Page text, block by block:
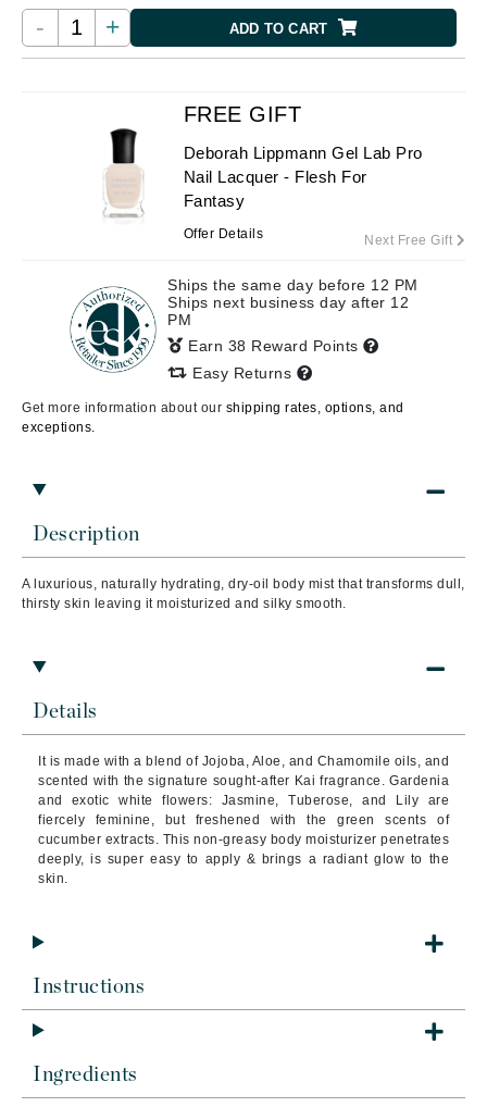
- + ADD TO CART
Description
A luxurious, naturally hydrating, dry-oil body mist that transforms dull,
thirsty skin leaving it moisturized and silky smooth.
Details
It is made with a blend of Jojoba, Aloe, and Chamomile oils, and
scented with the signature sought-after Kai fragrance. Gardenia
and exotic white flowers: Jasmine, Tuberose, and Lily are
fiercely feminine, but freshened with the green scents of
cucumber extracts. This non-greasy body moisturizer penetrates
deeply, is super easy to apply & brings a radiant glow to the
skin.
Instructions
Ingredients
FREE GIFT
Deborah Lippmann Gel Lab Pro
Nail Lacquer - Flesh For
Fantasy
Offer Details Next Free Gift
Ships the same day before 12 PM
Ships next business day after 12
PM
Earn 38 Reward Points
Easy Returns
Get more information about our shipping rates, options, and
exceptions.